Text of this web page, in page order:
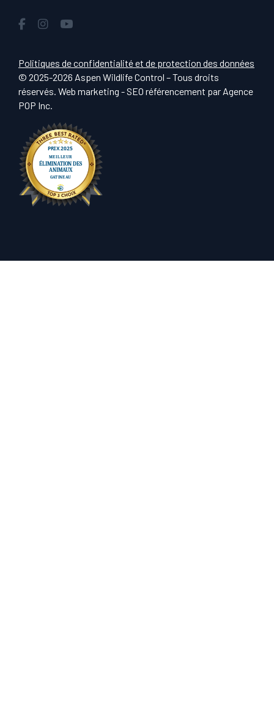
Politiques de confidentialité et de protection des données
© 2025-2026 Aspen Wildlife Control – Tous droits
réservés. Web marketing - SEO référencement par Agence
POP Inc.